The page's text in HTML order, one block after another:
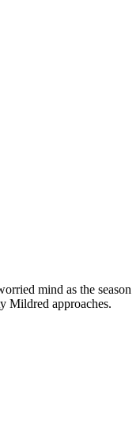
mind as the season
Mildred approaches.